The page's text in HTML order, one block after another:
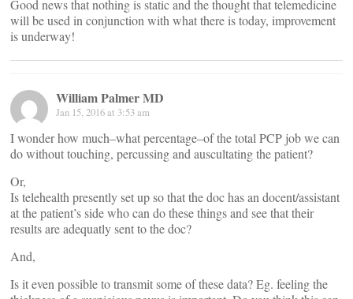
Good news that nothing is static and the thought that telemedicine
will be used in conjunction with what there is today, improvement
is underway!
William Palmer MD
Jan 15, 2016 at 3:53 am
I wonder how much–what percentage–of the total PCP job we can
do without touching, percussing and auscultating the patient?
Or,
Is telehealth presently set up so that the doc has an docent/assistant
at the patient’s side who can do these things and see that their
results are adequatly sent to the doc?
And,
Is it even possible to transmit some of these data? Eg. feeling the